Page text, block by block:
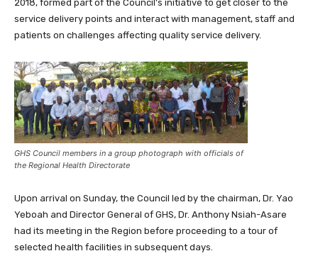
2018, formed part of the Council’s initiative to get closer to the
service delivery points and interact with management, staff and
patients on challenges affecting quality service delivery.
GHS Council members in a group photograph with officials of
the Regional Health Directorate
Upon arrival on Sunday, the Council led by the chairman, Dr. Yao
Yeboah and Director General of GHS, Dr. Anthony Nsiah-Asare
had its meeting in the Region before proceeding to a tour of
selected health facilities in subsequent days.